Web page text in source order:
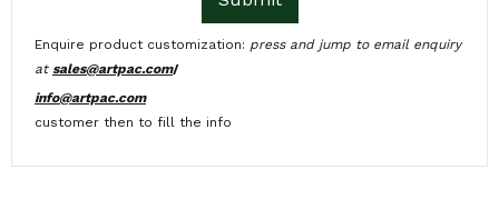
Enquire product customization: press and jump to email enquiry
at sales@artpac.com/
info@artpac.com
customer then to fill the info